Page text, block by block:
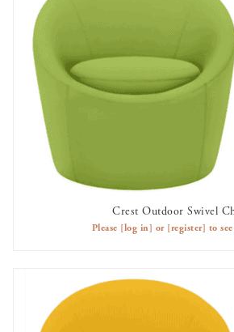
Crest Outdoor Swivel
Please [log in] or [register] to